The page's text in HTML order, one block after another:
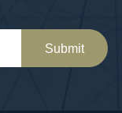
Submit